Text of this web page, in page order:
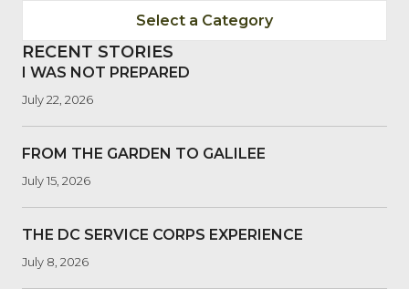
Select a Category
RECENT STORIES
I WAS NOT PREPARED
July 22, 2026
FROM THE GARDEN TO GALILEE
July 15, 2026
THE DC SERVICE CORPS EXPERIENCE
July 8, 2026